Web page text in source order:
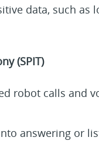
data, such
(SPIT)
robot calls and
answering or